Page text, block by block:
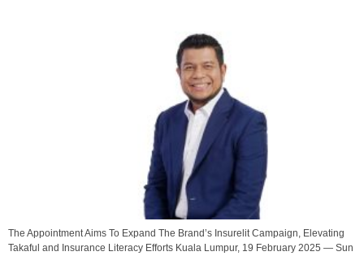
The Appointment Aims To Expand The Brand’s Insurelit Campaign, Elevating
Takaful and Insurance Literacy Efforts Kuala Lumpur, 19 February 2025 — Sun